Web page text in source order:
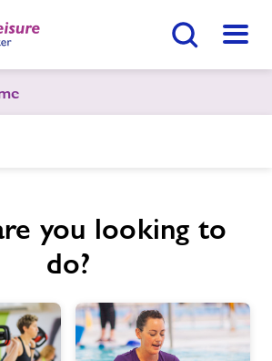
Menu
Pool
FindCentre
you looking to
do?